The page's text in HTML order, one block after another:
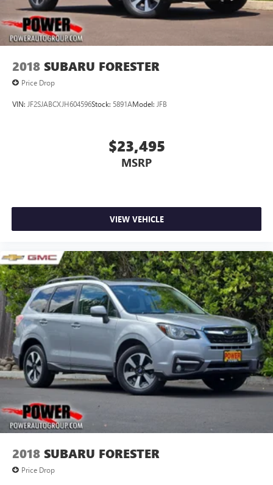
comprehensive 120-point used vehicle inspection and
professional detailing, ensuring it meets quality standards.
With balanced mileage for its model year, this Q3
represents a well-maintained, feature-rich option ready for
2018 SUBARU FORESTER
Price Drop
VIN: JF2SJABCXJH604596Stock: 5891AModel: JFB
$23,495
MSRP
VIEW VEHICLE
2018 SUBARU FORESTER
Price Drop